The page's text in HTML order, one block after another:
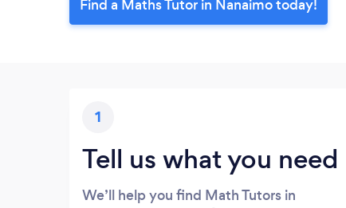
Find a Maths Tutor in Nanaimo today!
1
Tell us what you need
We’ll help you find Math Tutors in